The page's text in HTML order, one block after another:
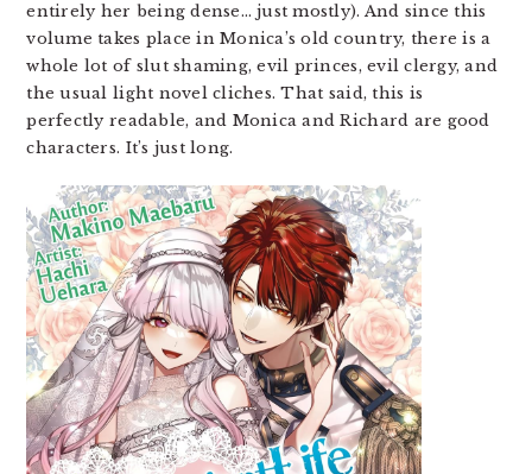
entirely her being dense… just mostly). And since this
volume takes place in Monica’s old country, there is a
whole lot of slut shaming, evil princes, evil clergy, and
the usual light novel cliches. That said, this is
perfectly readable, and Monica and Richard are good
characters. It’s just long.